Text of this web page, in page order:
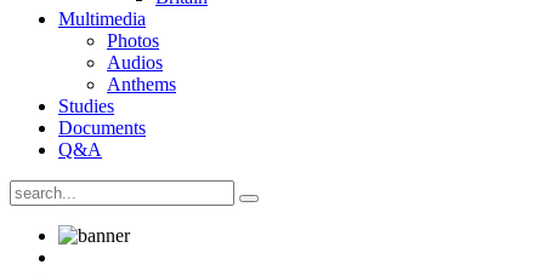
Multimedia
Photos
Audios
Anthems
Studies
Documents
Q&A